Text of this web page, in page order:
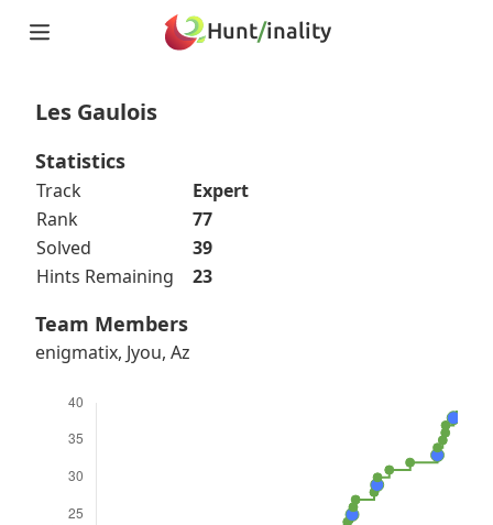
Hunt/inality
Teams
Story
Puzzles
Updates
Stats
Wrap-up
About
Archive
Unlock Simulator
Les Gaulois
Statistics
Track
Expert
Rank
77
Solved
39
Hints Remaining
23
Team Members
enigmatix, Jyou, Az